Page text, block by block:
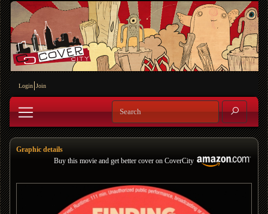
Login Join
Graphic details
Buy this movie and get better cover on CoverCity